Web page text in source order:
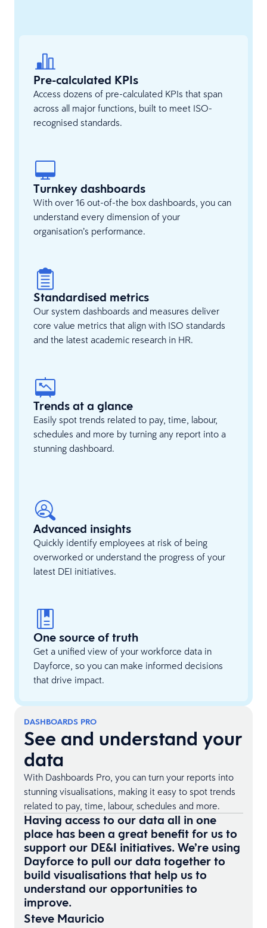
Pre-calculated KPIs
Access dozens of pre-calculated KPIs that span
across all major functions, built to meet ISO-
recognised standards.
Turnkey dashboards
With over 16 out-of-the box dashboards, you can
understand every dimension of your
organisation’s performance.
Standardised metrics
Our system dashboards and measures deliver
core value metrics that align with ISO standards
and the latest academic research in HR.
Trends at a glance
Easily spot trends related to pay, time, labour,
schedules and more by turning any report into a
stunning dashboard.
Advanced insights
Quickly identify employees at risk of being
overworked or understand the progress of your
latest DEI initiatives.
One source of truth
Get a unified view of your workforce data in
Dayforce, so you can make informed decisions
that drive impact.
DASHBOARDS PRO
See and understand your
data
With Dashboards Pro, you can turn your reports into
stunning visualisations, making it easy to spot trends
related to pay, time, labour, schedules and more.
Having access to our data all in one
place has been a great benefit for us to
support our DE&I initiatives. We’re using
Dayforce to pull our data together to
build visualisations that help us to
understand our opportunities to
improve.
Steve Mauricio